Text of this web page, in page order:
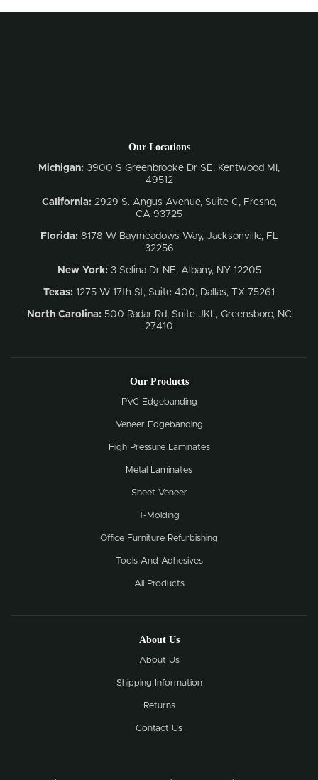
Our Locations
Michigan: 3900 S Greenbrooke Dr SE, Kentwood MI,
49512
California: 2929 S. Angus Avenue, Suite C, Fresno,
CA 93725
Florida:8178 W Baymeadows Way, Jacksonville, FL
32256
New York:3 Selina Dr NE, Albany, NY 12205
Texas: 1275 W 17th St, Suite 400, Dallas, TX 75261
North Carolina: 500 Radar Rd, Suite JKL, Greensboro, NC
27410
Our Products
PVC Edgebanding
Veneer Edgebanding
High Pressure Laminates
Metal Laminates
Sheet Veneer
T-Molding
Office Furniture Refurbishing
Tools And Adhesives
All Products
About Us
About Us
Shipping Information
Returns
Contact Us